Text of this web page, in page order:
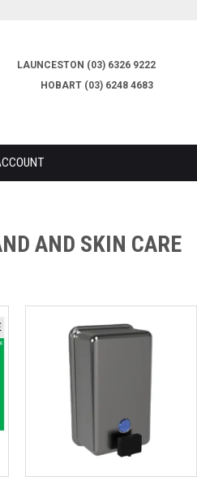
LAUNCESTON (03) 6326 9222
HOBART (03) 6248 4683
AND SKIN CARE